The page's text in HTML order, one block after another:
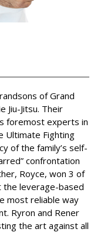
of Grand
Jiu-Jitsu. Their
foremost experts in
Ultimate Fighting
of the family’s self-
confrontation
Royce, won 3 of
leverage-based
most reliable way
Ryron and Rener
the art against all